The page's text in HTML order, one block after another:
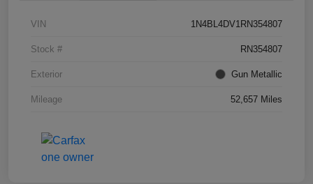
VIN 1N4BL4DV1RN354807
Stock # RN354807
Exterior Gun Metallic
Mileage 52,657 Miles